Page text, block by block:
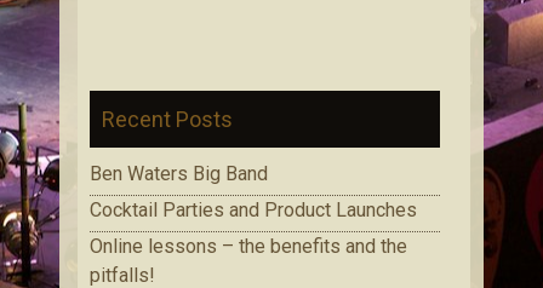
Recent Posts
Ben Waters Big Band
Cocktail Parties and Product Launches
Online lessons – the benefits and the
pitfalls!